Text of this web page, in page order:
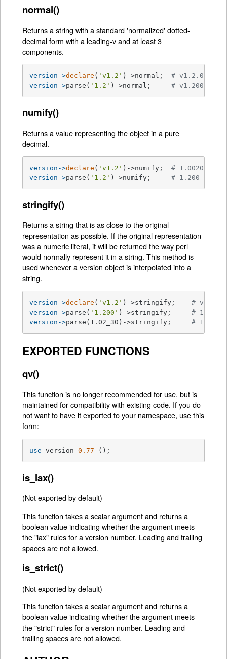
normal()
Returns a string with a standard 'normalized' dotted-
decimal form with a leading-v and at least 3
components.
version->declare ( 'v1.2' )->normal; # v1.2.0
version->parse( '1.2' )->normal; # v1.200.0
numify()
Returns a value representing the object in a pure
decimal.
version->declare ( 'v1.2' )->numify; # 1.002000
version->parse( '1.2' )->numify; # 1.200
stringify()
Returns a string that is as close to the original
representation as possible. If the original representation
was a numeric literal, it will be returned the way perl
would normally represent it in a string. This method is
used whenever a version object is interpolated into a
string.
version->declare ( 'v1.2' )->stringify; # v1.2
version->parse( '1.200' )->stringify; # 1.2
version->parse(1.02_30)->stringify; # 1.023
EXPORTED FUNCTIONS
qv()
This function is no longer recommended for use, but is
maintained for compatibility with existing code. If you do
not want to have it exported to your namespace, use this
form:
use version 0.77 ();
is_lax()
(Not exported by default)
This function takes a scalar argument and returns a
boolean value indicating whether the argument meets
the "lax" rules for a version number. Leading and trailing
spaces are not allowed.
is_strict()
(Not exported by default)
This function takes a scalar argument and returns a
boolean value indicating whether the argument meets
the "strict" rules for a version number. Leading and
trailing spaces are not allowed.